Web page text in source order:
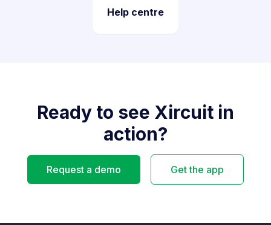
Help centre
Ready to see Xircuit in
action?
Request a demo Get the app